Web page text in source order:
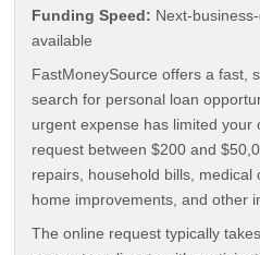
Funding Speed: Next-
available
FastMoneySource offers a fast,
search for personal loan
urgent expense has limited your
request between $200 and
repairs, household bills, medical
home improvements, and other
The online request typically